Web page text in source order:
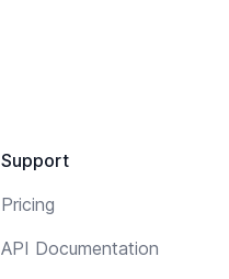
Support
Pricing
API Documentation